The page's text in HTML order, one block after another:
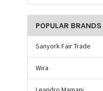
POPULAR BRANDS
Sanyork Fair Trade
Wira